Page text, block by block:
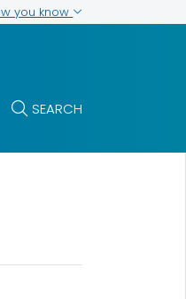
you know
SEARCH